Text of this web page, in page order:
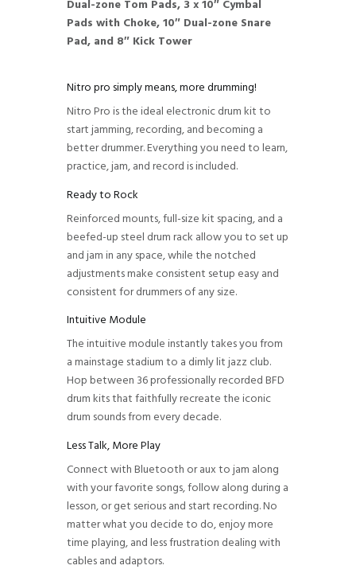
Dual-zone Tom Pads, 3 x 10″ Cymbal
Pads with Choke, 10″ Dual-zone Snare
Pad, and 8″ Kick Tower
Nitro pro simply means, more drumming!
Nitro Pro is the ideal electronic drum kit to
start jamming, recording, and becoming a
better drummer. Everything you need to learn,
practice, jam, and record is included.
Ready to Rock
Reinforced mounts, full-size kit spacing, and a
beefed-up steel drum rack allow you to set up
and jam in any space, while the notched
adjustments make consistent setup easy and
consistent for drummers of any size.
Intuitive Module
The intuitive module instantly takes you from
a mainstage stadium to a dimly lit jazz club.
Hop between 36 professionally recorded BFD
drum kits that faithfully recreate the iconic
drum sounds from every decade.
Less Talk, More Play
Connect with Bluetooth or aux to jam along
with your favorite songs, follow along during a
lesson, or get serious and start recording. No
matter what you decide to do, enjoy more
time playing, and less frustration dealing with
cables and adaptors.